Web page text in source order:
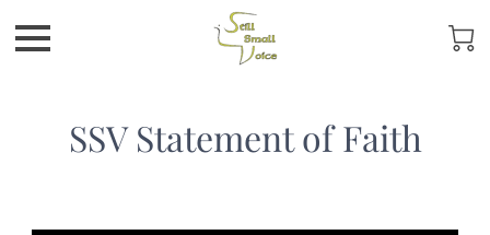
SSV Statement of Faith